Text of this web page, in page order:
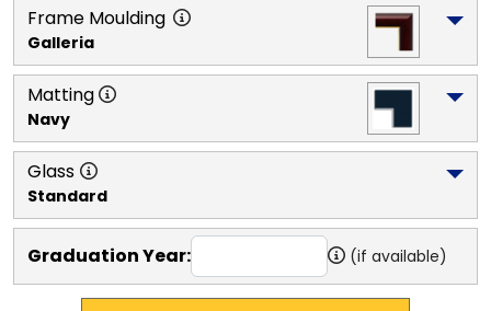
Frame Moulding
Galleria
Matting
Navy
Glass
Standard
Graduation Year: (if available)